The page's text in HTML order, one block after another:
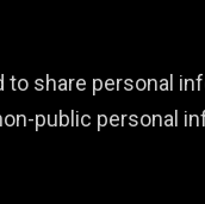
to share personal
public personal